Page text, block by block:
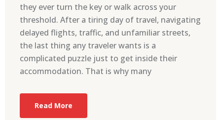
they ever turn the key or walk across your
threshold. After a tiring day of travel, navigating
delayed flights, traffic, and unfamiliar streets,
the last thing any traveler wants is a
complicated puzzle just to get inside their
accommodation. That is why many
Read More